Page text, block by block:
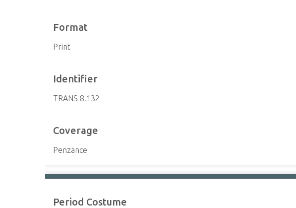
Format
Print
Identifier
TRANS 8.132
Coverage
Penzance
Period Costume